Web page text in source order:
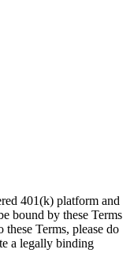
401(k) platform and
bound by these Terms
Terms, please do
a legally binding